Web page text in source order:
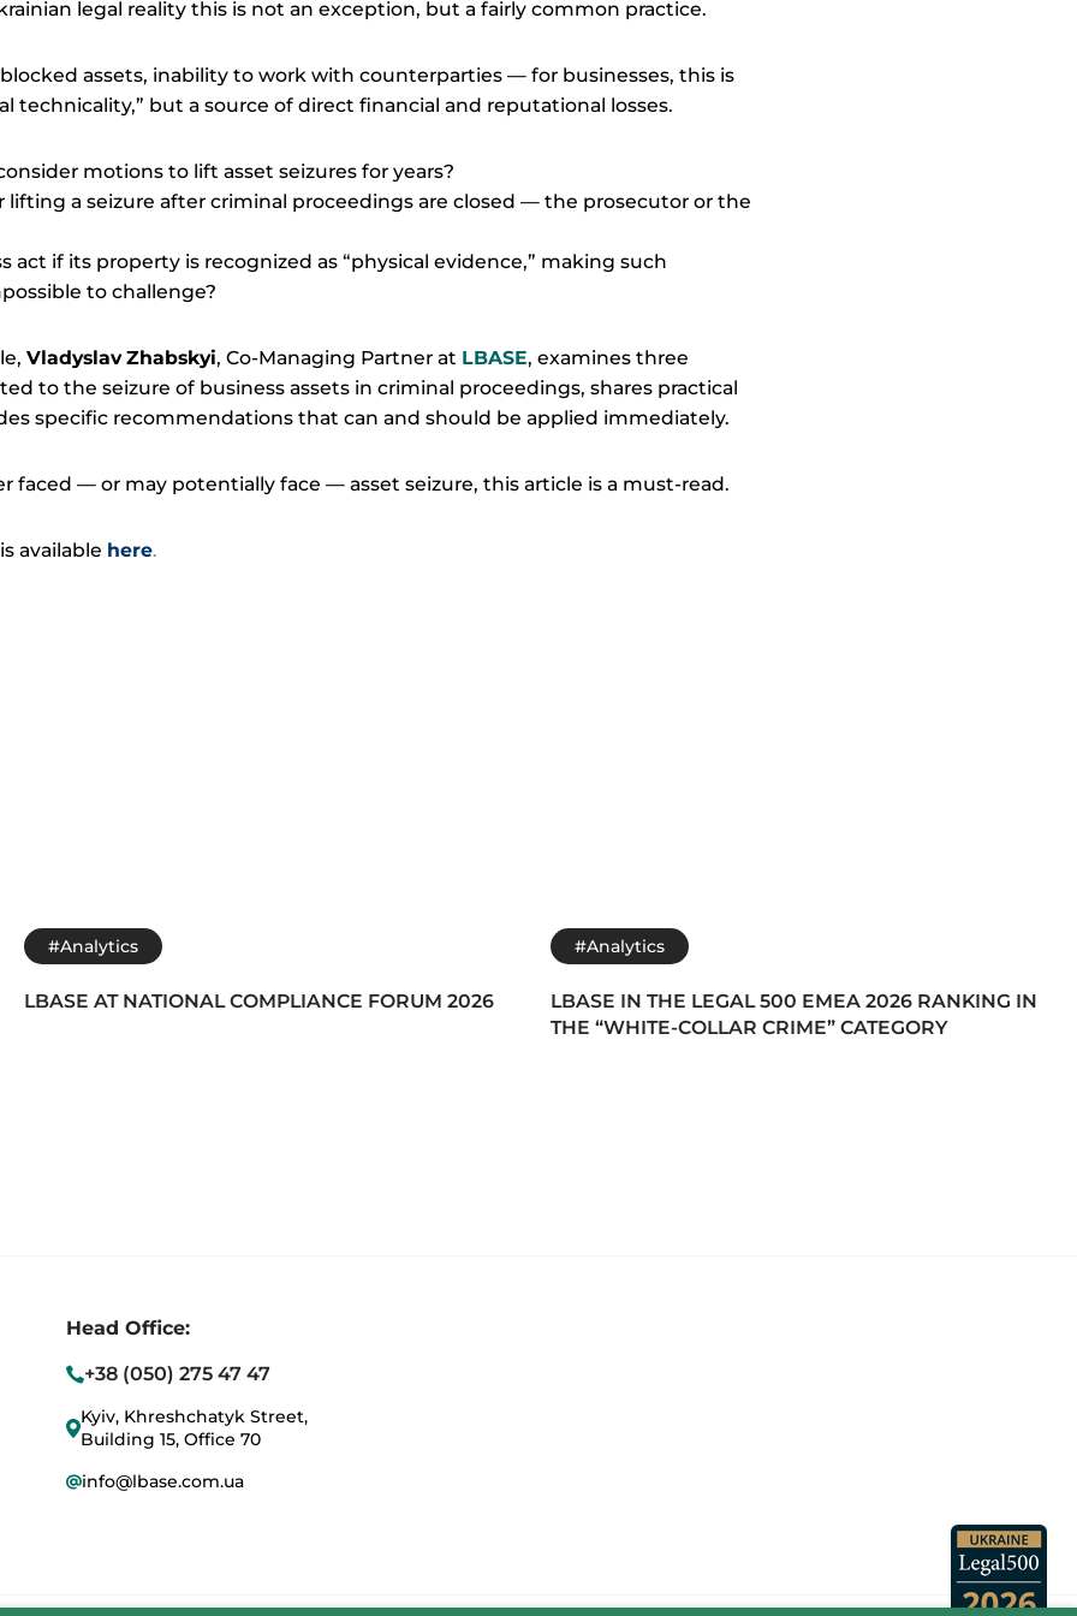
legal reality this is not an exception, but a fairly common practice.
assets, inability to work with counterparties — for businesses, this is
technicality,” but a source of direct financial and reputational losses.
motions to lift asset seizures for years?
lifting a seizure after criminal proceedings are closed — the prosecutor or the
act if its property is recognized as “physical evidence,” making such
to challenge?
Vladyslav Zhabskyi, Co-Managing Partner at LBASE, examines three
to the seizure of business assets in criminal proceedings, shares practical
specific recommendations that can and should be applied immediately.
faced — or may potentially face — asset seizure, this article is a must-read.
available here.
#Analytics
LBASE AT NATIONAL COMPLIANCE FORUM 2026
#Analytics
LBASE IN THE LEGAL 500 EMEA 2026 RANKING IN
THE “WHITE-COLLAR CRIME” CATEGORY
Head Office:
+38 (050) 275 47 47
Kyiv, Khreshchatyk Street,
Building 15, Office 70
info@lbase.com.ua